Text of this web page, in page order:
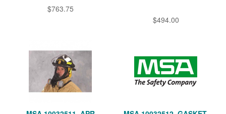
$763.75
$494.00